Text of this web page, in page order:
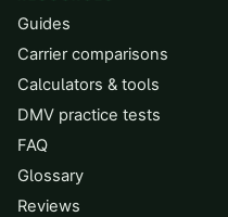
Guides
Carrier comparisons
Calculators & tools
DMV practice tests
FAQ
Glossary
Reviews